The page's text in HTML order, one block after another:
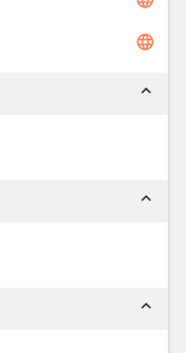
language
expand_less
expand_less
expand_less